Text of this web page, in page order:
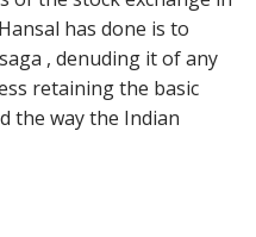
has done is to
, denuding it of any
retaining the basic
the way the Indian